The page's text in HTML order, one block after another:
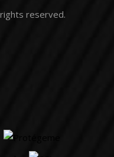
rights reserved.